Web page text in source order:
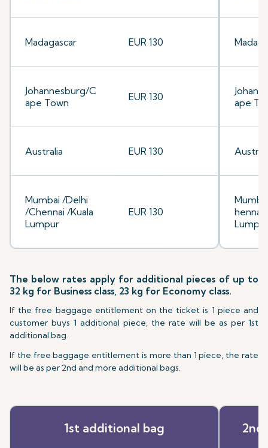
Madagascar EUR 130
Johannesburg/C
ape Town
EUR 130
Australia EUR 130
Mumbai /Delhi
/Chennai /Kuala
Lumpur
EUR 130
ape
hennai/
Lumpur
The below rates apply for additional pieces of up to
32 kg for Business class, 23 kg for Economy class.
If the free baggage entitlement on the ticket is 1 piece and
customer buys 1 additional piece, the rate will be as per 1st
additional bag.
If the free baggage entitlement is more than 1 piece, the rate
will be as per 2nd and more additional bags.
1st additional bag 2nd